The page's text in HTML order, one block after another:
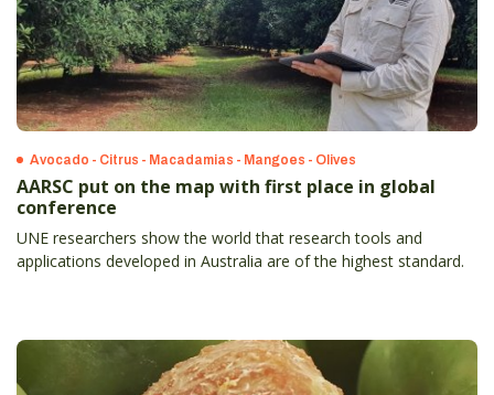
Avocado - Citrus - Macadamias - Mangoes - Olives
AARSC put on the map with first place in global
conference
UNE researchers show the world that research tools and
applications developed in Australia are of the highest standard.